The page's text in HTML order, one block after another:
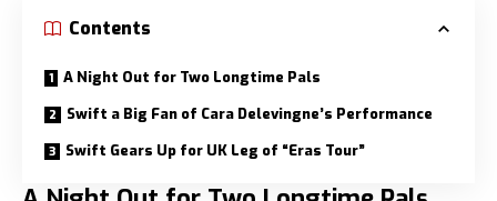
Contents
A Night Out for Two Longtime Pals
Swift a Big Fan of Cara Delevingne’s Performance
Swift Gears Up for UK Leg of “Eras Tour”